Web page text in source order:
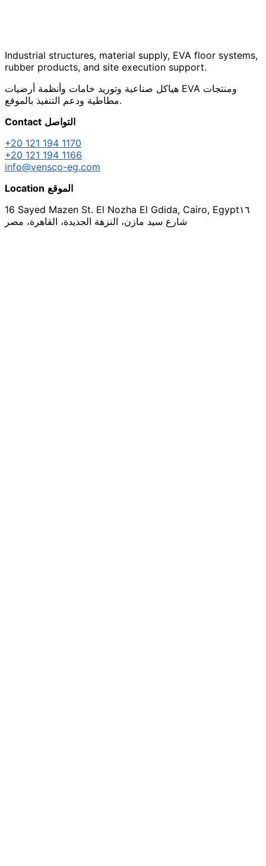
Industrial structures, material supply, EVA floor systems,
rubber products, and site execution support.
هياكل صناعية وتوريد خامات وأنظمة أرضيات EVA ومنتجات
مطاطية ودعم التنفيذ بالموقع.
Contact التواصل
+20 121 194 1170
+20 121 194 1166
info@vensco-eg.com
Location الموقع
16 Sayed Mazen St. El Nozha El Gdida, Cairo, Egypt١٦
شارع سيد مازن، النزهة الجديدة، القاهرة، مصر